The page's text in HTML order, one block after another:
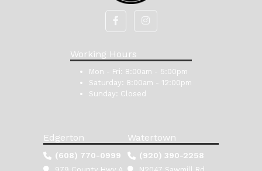
Working Hours
Mon - Fri: 8:00am - 5:00pm
Saturday: 8:00am - 12:00pm
Sunday: Closed
Edgerton
(608) 770-0999
Watertown
(920) 390-2258